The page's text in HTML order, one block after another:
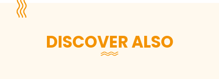
DISCOVER ALSO